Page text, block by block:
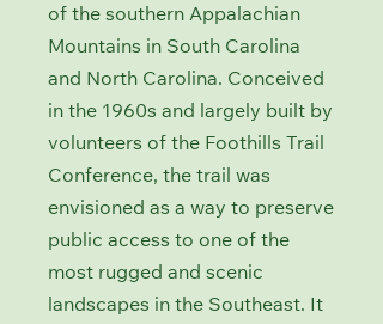
of the southern Appalachian
Mountains in South Carolina
and North Carolina. Conceived
in the 1960s and largely built by
volunteers of the Foothills Trail
Conference, the trail was
envisioned as a way to preserve
public access to one of the
most rugged and scenic
landscapes in the Southeast. It